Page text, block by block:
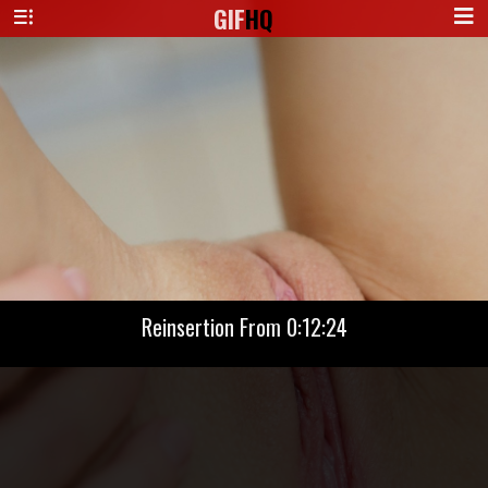
GIFHQ
Reinsertion From 0:12:24